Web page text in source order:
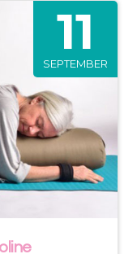
11
SEPTEMBER